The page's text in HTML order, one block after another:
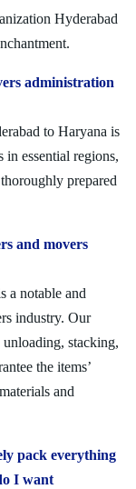
Hyderabad
administration
to Haryana is
essential regions,
prepared
and movers
a notable and
industry. Our
stacking,
the items’
and
pack everything
I want